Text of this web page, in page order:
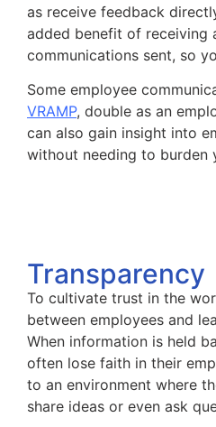
as receive feedback
added benefit of receiving
communications sent, so
Some employee
VRAMP, double as an
can also gain insight into
without needing to burden
Transparency
To cultivate trust in the
between employees and
When information is held
often lose faith in their
to an environment where
share ideas or even ask